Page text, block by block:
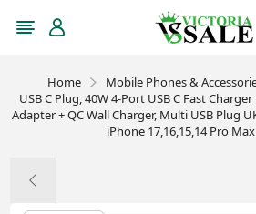
Home Mobile Phones &
USB C Plug, 40W 4-Port USB C Fast
Adapter + QC Wall Charger, Multi USB Plug
iPhone 17,16,15,14 Pro Max